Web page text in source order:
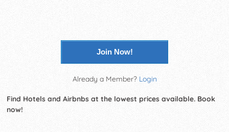
Join Now!
Already a Member? Login
Find Hotels and Airbnbs at the lowest prices available. Book
now!